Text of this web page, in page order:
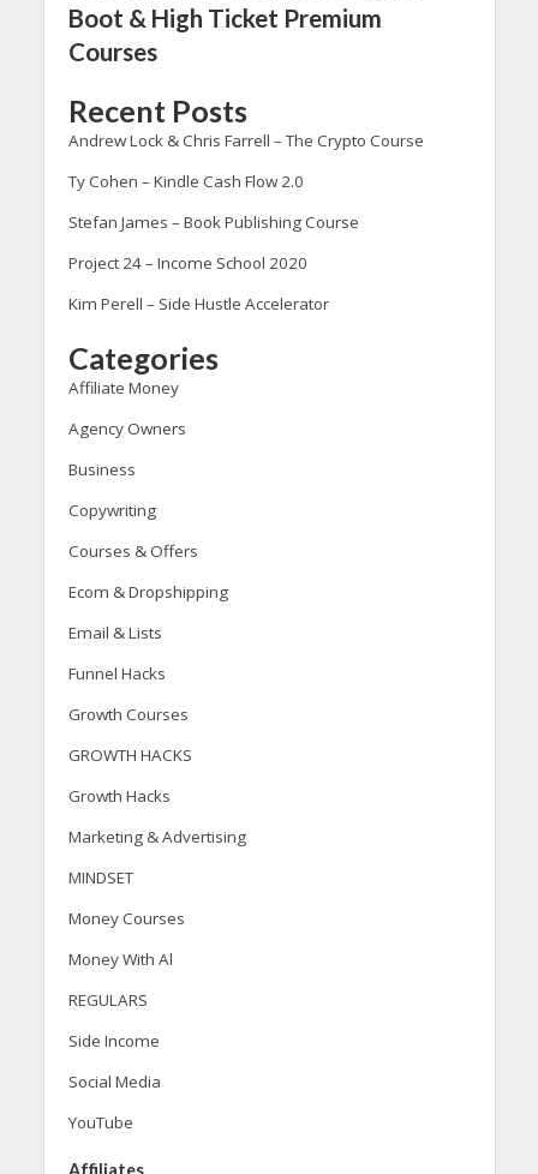
Boot & High Ticket Premium
Courses
Recent Posts
Andrew Lock & Chris Farrell – The Crypto Course
Ty Cohen – Kindle Cash Flow 2.0
Stefan James – Book Publishing Course
Project 24 – Income School 2020
Kim Perell – Side Hustle Accelerator
Categories
Affiliate Money
Agency Owners
Business
Copywriting
Courses & Offers
Ecom & Dropshipping
Email & Lists
Funnel Hacks
Growth Courses
GROWTH HACKS
Growth Hacks
Marketing & Advertising
MINDSET
Money Courses
Money With Al
REGULARS
Side Income
Social Media
YouTube
Affiliates